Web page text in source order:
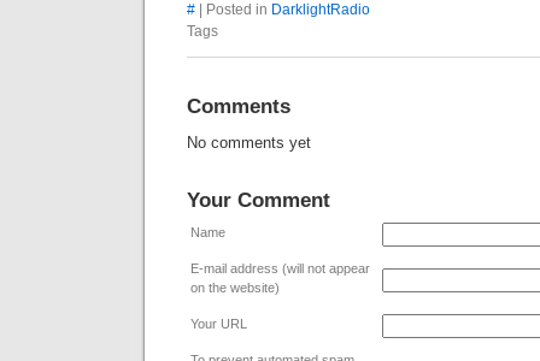
# | Posted in DarklightRadio
Tags
Comments
No comments yet
Your Comment
Name
E-mail address (will not appear
on the website)
Your URL